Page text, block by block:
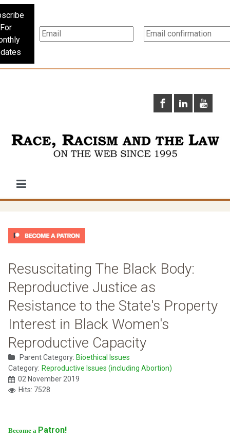
For
Resuscitating The Black Body:
Reproductive Justice as
Resistance to the State's Property
Interest in Black Women's
Reproductive Capacity
Parent Category: Bioethical Issues
Category: Reproductive Issues (including Abortion)
02 November 2019
Hits: 7528
Become a Patron!